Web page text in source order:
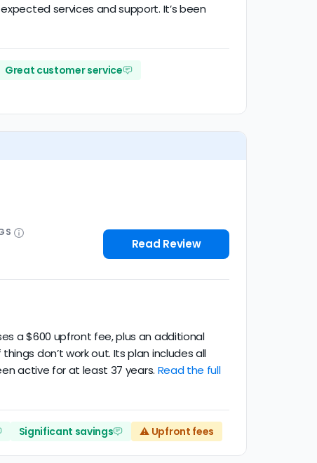
services and support. It’s been
Great customer service
Read Review
a $600 upfront fee, plus an additional
don’t work out. Its plan includes all
active for at least 37 years. Read the full
Significant savings ⚠️ Upfront fees